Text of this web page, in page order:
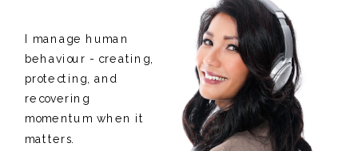
I manage human
behaviour - creating,
protecting, and
recovering
momentum when it
matters.